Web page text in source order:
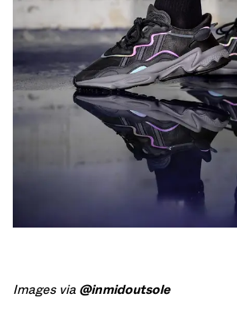
Images via @inmidoutsole